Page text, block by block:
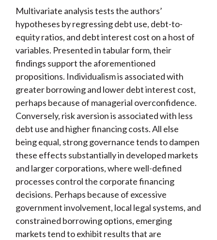
Multivariate analysis tests the authors’
hypotheses by regressing debt use, debt-to-
equity ratios, and debt interest cost on a host of
variables. Presented in tabular form, their
findings support the aforementioned
propositions. Individualism is associated with
greater borrowing and lower debt interest cost,
perhaps because of managerial overconfidence.
Conversely, risk aversion is associated with less
debt use and higher financing costs. All else
being equal, strong governance tends to dampen
these effects substantially in developed markets
and larger corporations, where well-defined
processes control the corporate financing
decisions. Perhaps because of excessive
government involvement, local legal systems, and
constrained borrowing options, emerging
markets tend to exhibit results that are